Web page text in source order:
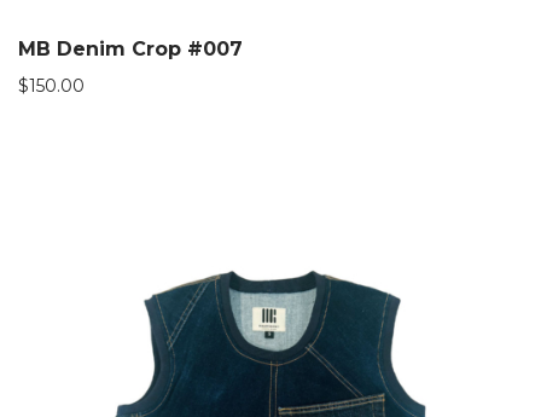
MB Denim Crop #007
$150.00